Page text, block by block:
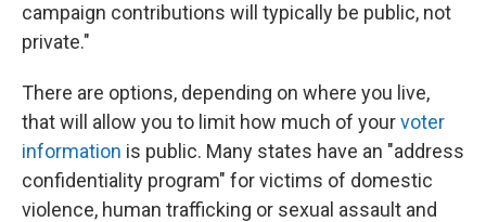
campaign contributions will typically be public, not
private."
There are options, depending on where you live,
that will allow you to limit how much of yourvoter
information is public. Many states have an "address
confidentiality program" for victims of domestic
violence, human trafficking or sexual assault and